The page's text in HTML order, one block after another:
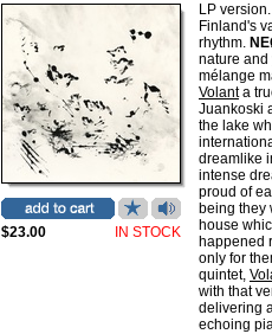
$23.00 IN STOCK
LP
Finland's
rhythm.
nature and
mélange
Volanta
Juankoski
the lake
dreamlike
intense
proud of
being they
house
happened
only for
quintet,
with that
delivering
echoing